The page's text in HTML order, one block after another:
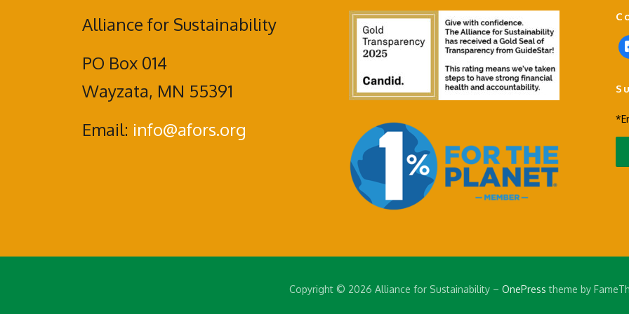
Alliance for Sustainability
PO Box 014
Wayzata, MN 55391
Email: info@afors.org
f
a
e
o
o
Copyright © 2026 Alliance for Sustainability– OnePress theme by